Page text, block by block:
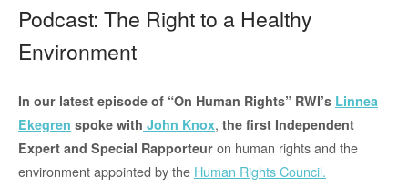
Podcast: The Right to a Healthy
Environment
In our latest episode of “On Human Rights” RWI’s Linnea
Ekegren spoke with John Knox, the first Independent
Expert and Special Rapporteur on human rights and the
environment appointed by the Human Rights Council.